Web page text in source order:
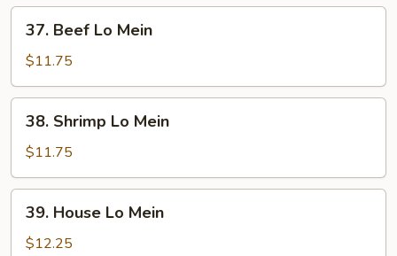
Beef
Lo
Mein
37. Beef Lo Mein
$11.75
Shrimp
Lo
Mein
38. Shrimp Lo Mein
$11.75
House
Lo
39. House Lo Mein
$12.25